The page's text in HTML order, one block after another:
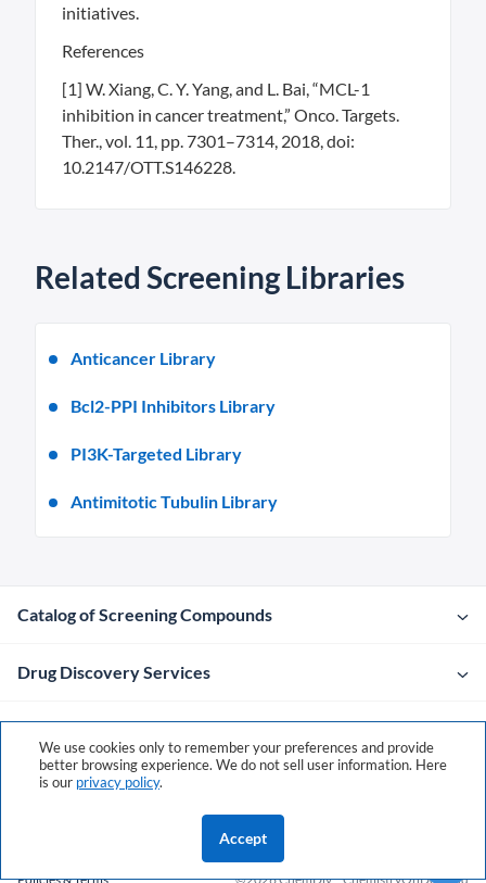
initiatives.
References
[1] W. Xiang, C. Y. Yang, and L. Bai, “MCL-1
inhibition in cancer treatment,” Onco. Targets.
Ther., vol. 11, pp. 7301–7314, 2018, doi:
10.2147/OTT.S146228.
Related Screening Libraries
Anticancer Library
Bcl2-PPI Inhibitors Library
PI3K-Targeted Library
Antimitotic Tubulin Library
Catalog of Screening Compounds
Drug Discovery Services
Company
Contacts
Policies & Terms ©2026 ChemDivChemistryOnDemand
We use cookies only to remember your preferences and provide
better browsing experience. We do not sell user information. Here
is our privacy policy.
Accept